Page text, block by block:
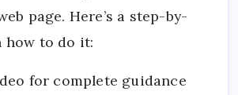
page. Here’s a step-by-
how to do it:
for complete guidance